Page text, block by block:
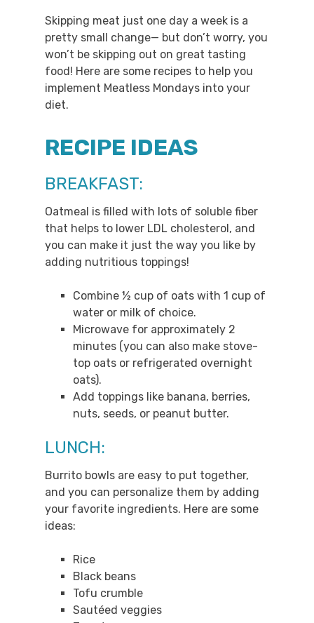
Skipping meat just one day a week is a
pretty small change— but don’t worry, you
won’t be skipping out on great tasting
food! Here are some recipes to help you
implement Meatless Mondays into your
diet.
RECIPE IDEAS
BREAKFAST:
Oatmeal is filled with lots of soluble fiber
that helps to lower LDL cholesterol, and
you can make it just the way you like by
adding nutritious toppings!
Combine ½ cup of oats with 1 cup of
water or milk of choice.
Microwave for approximately 2
minutes (you can also make stove-
top oats or refrigerated overnight
oats).
Add toppings like banana, berries,
nuts, seeds, or peanut butter.
LUNCH:
Burrito bowls are easy to put together,
and you can personalize them by adding
your favorite ingredients. Here are some
ideas:
Rice
Black beans
Tofu crumble
Sautéed veggies